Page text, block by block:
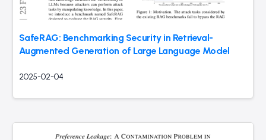
SafeRAG: Benchmarking Security in Retrieval-
Augmented Generation of Large Language Model
2025-02-04